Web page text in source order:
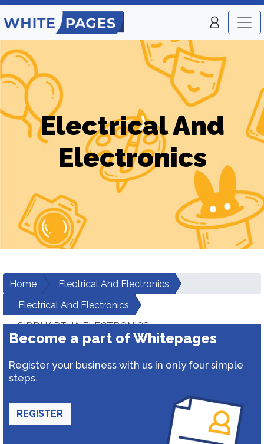
Electrical And
Electronics
Home
Electrical And Electronics
Electrical And Electronics
SIDDHARTHA ELECTRONICS
Become a part of Whitepages
Register your business with us in only four simple
steps.
REGISTER